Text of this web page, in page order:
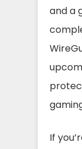
and a
If